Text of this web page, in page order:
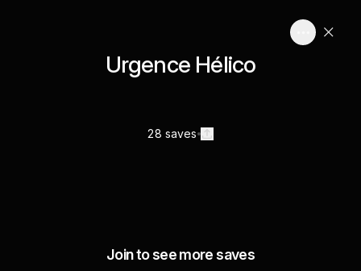
Urgence Hélico
28 saves
Join to see more saves